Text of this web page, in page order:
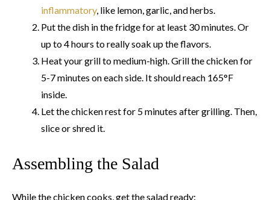
inflammatory, like lemon, garlic, and herbs.
Put the dish in the fridge for at least 30 minutes. Or
up to 4 hours to really soak up the flavors.
Heat your grill to medium-high. Grill the chicken for
5-7 minutes on each side. It should reach 165°F
inside.
Let the chicken rest for 5 minutes after grilling. Then,
slice or shred it.
Assembling the Salad
While the chicken cooks, get the salad ready: